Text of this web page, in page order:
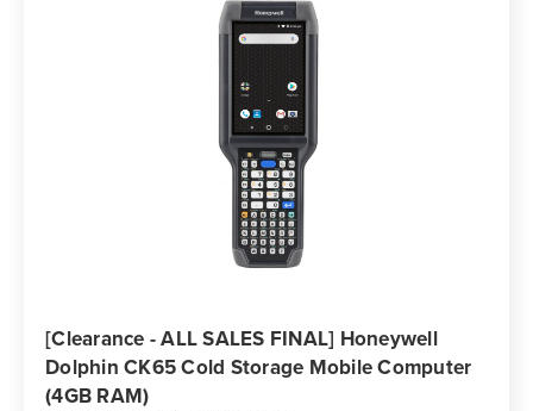
[Clearance - ALL SALES FINAL] Honeywell
Dolphin CK65 Cold Storage Mobile Computer
(4GB RAM)